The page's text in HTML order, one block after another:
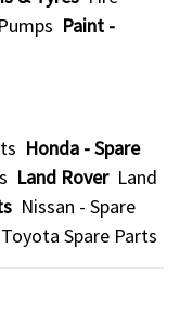
Paint -
Honda - Spare
Land Rover Land
Nissan - Spare
Toyota Spare Parts